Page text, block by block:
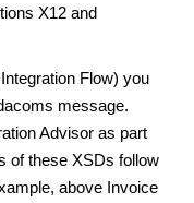
X12 and
Flow) you
message.
Advisor as part
of these XSDs follow
above Invoice